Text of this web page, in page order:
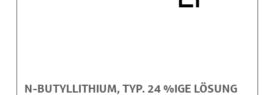
N-BUTYLLITHIUM, TYP. 24 %IGE LÖSUNG